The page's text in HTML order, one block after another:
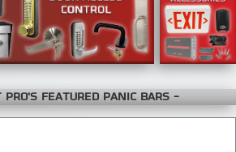
FEATURED PANIC BARS -